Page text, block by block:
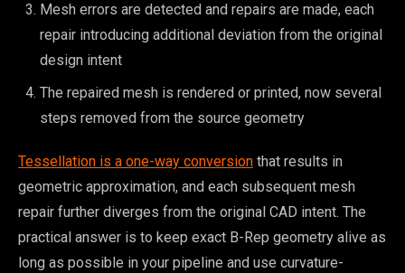
Mesh errors are detected and repairs are made, each
repair introducing additional deviation from the original
design intent
The repaired mesh is rendered or printed, now several
steps removed from the source geometry
Tessellation is a one-way conversion that results in
geometric approximation, and each subsequent mesh
repair further diverges from the original CAD intent. The
practical answer is to keep exact B-Rep geometry alive as
long as possible in your pipeline and use curvature-